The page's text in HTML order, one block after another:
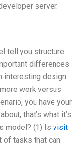
server.
tell you structure
differences
interesting design
work versus
you have your
that’s what it’s
model? (1) Is visit
of tasks that can